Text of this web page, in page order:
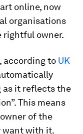
online, now
organisations
rightful owner.
according to UK
as it reflects the
This means
of the
want with it.